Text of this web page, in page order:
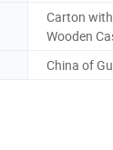
Carton
Wooden
China of